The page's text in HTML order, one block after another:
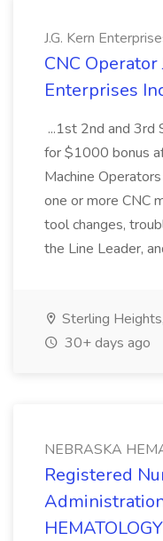
J.G. Kern
CNC Operator
Enterprises
...1st 2nd and 3rd
for $1000 bonus
Machine
one or more CNC
tool changes,
the Line Leader,
Sterling
30+ days ago
NEBRASKA
Registered